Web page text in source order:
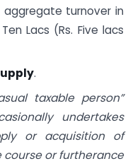
aggregate turnover in
Lacs (Rs. Five lacs
.
taxable person”
undertakes
or acquisition of
course or furtherance